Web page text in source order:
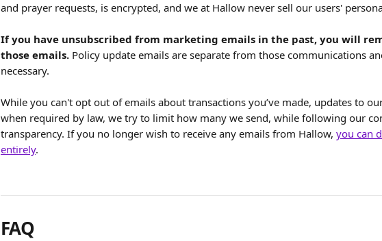
and prayer requests, is encrypted, and we at Hallow never sell our users'
If you have unsubscribed from marketing emails in the past, you will
those emails. Policy update emails are separate from those communications
necessary.
While you can't opt out of emails about transactions you’ve made, updates to
when required by law, we try to limit how many we send, while following our
transparency. If you no longer wish to receive any emails from Hallow, you can
entirely.
FAQ